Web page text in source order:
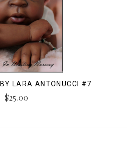
LARA ANTONUCCI #7
$25.00